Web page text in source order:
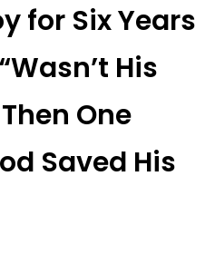
for Six Years
His
One
Saved His